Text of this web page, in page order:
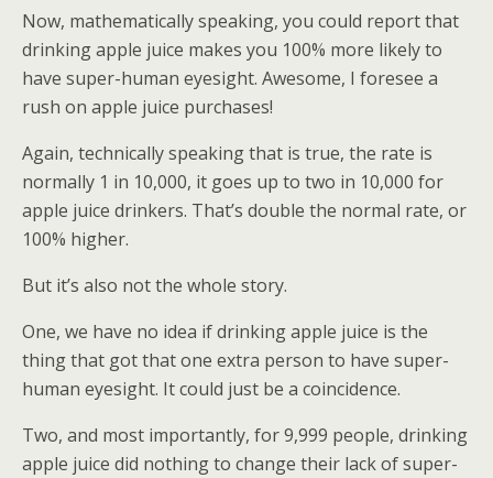
Now, mathematically speaking, you could report that
drinking apple juice makes you 100% more likely to
have super-human eyesight. Awesome, I foresee a
rush on apple juice purchases!
Again, technically speaking that is true, the rate is
normally 1 in 10,000, it goes up to two in 10,000 for
apple juice drinkers. That’s double the normal rate, or
100% higher.
But it’s also not the whole story.
One, we have no idea if drinking apple juice is the
thing that got that one extra person to have super-
human eyesight. It could just be a coincidence.
Two, and most importantly, for 9,999 people, drinking
apple juice did nothing to change their lack of super-